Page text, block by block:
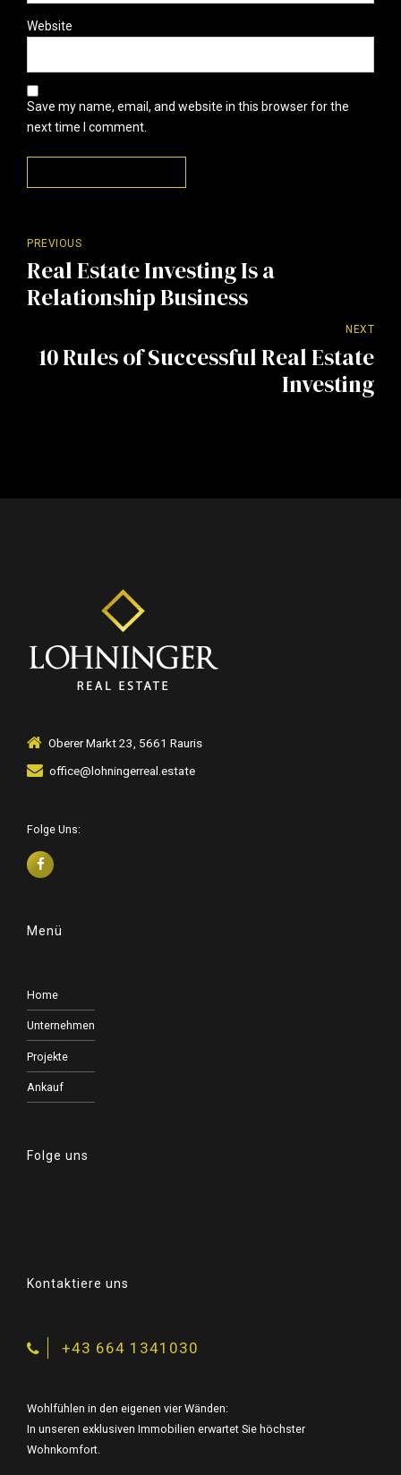
Website
Save my name, email, and website in this browser for the
next time I comment.
PREVIOUS
Real Estate Investing Is a
Relationship Business
NEXT
10 Rules of Successful Real Estate
Investing
Oberer Markt 23, 5661 Rauris
office@lohningerreal.estate
Folge Uns:
Menü
Home
Unternehmen
Projekte
Ankauf
Folge uns
Kontaktiere uns
+43 664 1341030
Wohlfühlen in den eigenen vier Wänden:
In unseren exklusiven Immobilien erwartet Sie höchster
Wohnkomfort.